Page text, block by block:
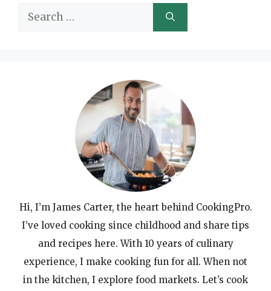
Search
Hi, I’m James Carter, the heart behind CookingPro.
I’ve loved cooking since childhood and share tips
and recipes here. With 10 years of culinary
experience, I make cooking fun for all. When not
in the kitchen, I explore food markets. Let’s cook